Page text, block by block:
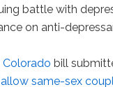
battle with
on anti-
Colorado bill
same-sex